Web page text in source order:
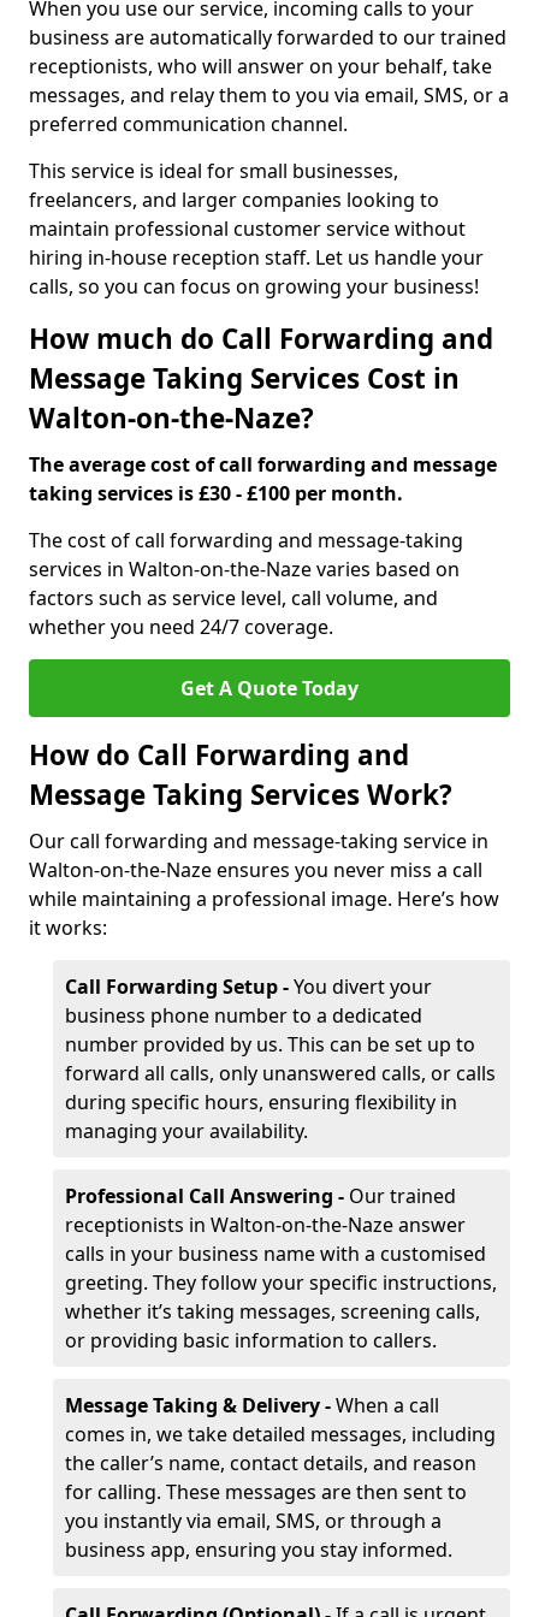
When you use our service, incoming calls to your
business are automatically forwarded to our trained
receptionists, who will answer on your behalf, take
messages, and relay them to you via email, SMS, or a
preferred communication channel.
This service is ideal for small businesses,
freelancers, and larger companies looking to
maintain professional customer service without
hiring in-house reception staff. Let us handle your
calls, so you can focus on growing your business!
How much do Call Forwarding and
Message Taking Services Cost in
Walton-on-the-Naze?
The average cost of call forwarding and message
taking services is £30 - £100 per month.
The cost of call forwarding and message-taking
services in Walton-on-the-Naze varies based on
factors such as service level, call volume, and
whether you need 24/7 coverage.
Get A Quote Today
How do Call Forwarding and
Message Taking Services Work?
Our call forwarding and message-taking service in
Walton-on-the-Naze ensures you never miss a call
while maintaining a professional image. Here’s how
it works:
Call Forwarding Setup -You divert your
business phone number to a dedicated
number provided by us. This can be set up to
forward all calls, only unanswered calls, or calls
during specific hours, ensuring flexibility in
managing your availability.
Professional Call Answering - Our trained
receptionists in Walton-on-the-Naze answer
calls in your business name with a customised
greeting. They follow your specific instructions,
whether it’s taking messages, screening calls,
or providing basic information to callers.
Message Taking & Delivery -When a call
comes in, we take detailed messages, including
the caller’s name, contact details, and reason
for calling. These messages are then sent to
you instantly via email, SMS, or through a
business app, ensuring you stay informed.